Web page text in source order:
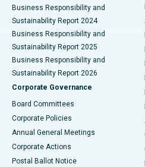
Best Hospital in Seshadripuram,
Best Hospital in Waltair Main
Best Hospital in Subhash Nagar
Best Hospital in Managari,
Best Hospital in Arepally,
Best Hospital in Arera Colony,
Best Hospital in Jayanagar,
Business Responsibility and
Sustainability Report 2024
Business Responsibility and
Sustainability Report 2025
Business Responsibility and
Sustainability Report 2026
Corporate Governance
Board Committees
Corporate Policies
Annual General Meetings
Corporate Actions
Postal Ballot Notice